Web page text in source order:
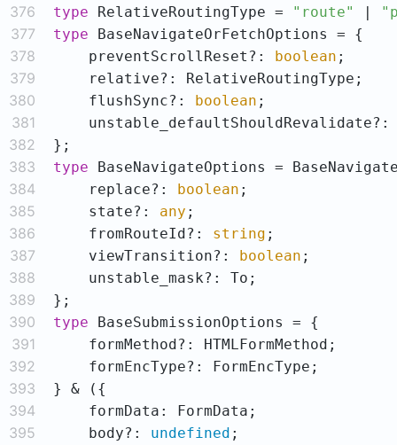
376 type RelativeRoutingType = "route"
377 type
378
    preventScrollReset?:
boolean
379
380
    flushSync?:
boolean
381
382
383 type
384
    replace?:
boolean
385
    state?:
any
386
    fromRouteId?:
string
387
    viewTransition?:
boolean
388
389
390 type
391
392
393
394
395
    body?:
undefined